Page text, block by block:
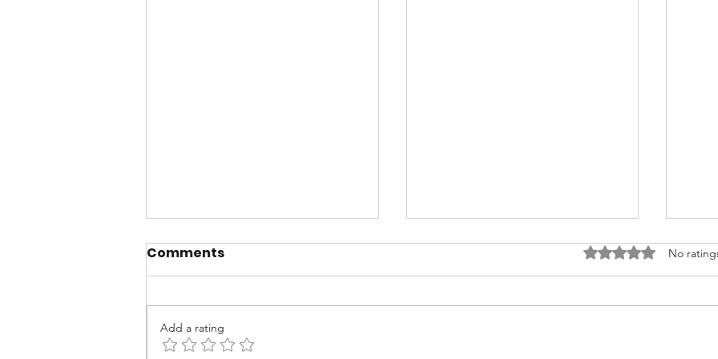
The Cost of "Yes"
Comments Rated 0 out of 5
No
Add a rating